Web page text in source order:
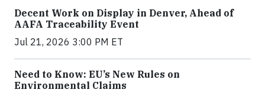
Decent Work on Display in Denver, Ahead of
AAFA Traceability Event
Jul 21, 2026 3:00 PM ET
Need to Know: EU’s New Rules on
Environmental Claims